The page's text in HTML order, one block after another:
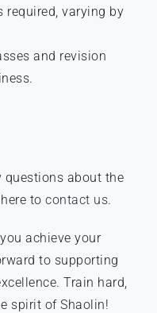
required, varying by
and revision
questions about the
to contact us.
achieve your
to supporting
Train hard,
spirit of Shaolin!